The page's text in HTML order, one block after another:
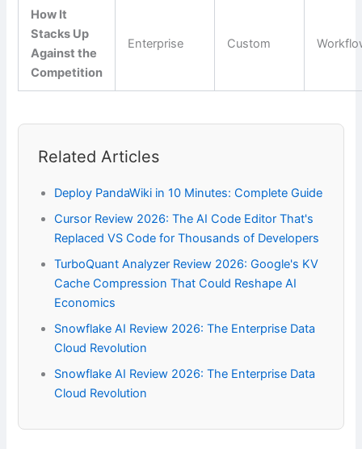
How It
Stacks Up
Against the
Competition
Enterprise Custom
Related Articles
Deploy PandaWiki in 10 Minutes: Complete Guide
Cursor Review 2026: The AI Code Editor That's
Replaced VS Code for Thousands of Developers
TurboQuant Analyzer Review 2026: Google's KV
Cache Compression That Could Reshape AI
Economics
Snowflake AI Review 2026: The Enterprise Data
Cloud Revolution
Snowflake AI Review 2026: The Enterprise Data
Cloud Revolution